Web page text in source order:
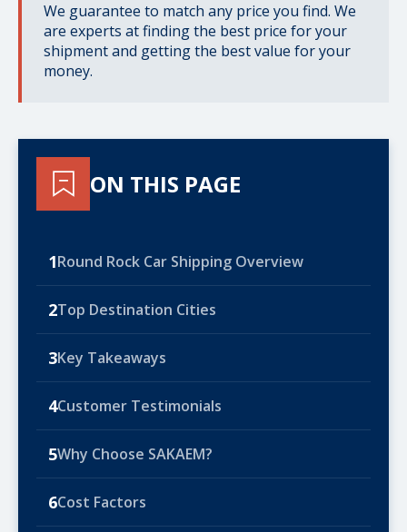
We guarantee to match any price you find. We
are experts at finding the best price for your
shipment and getting the best value for your
money.
ON THIS PAGE
1Round Rock Car Shipping Overview
2Top Destination Cities
3Key Takeaways
4Customer Testimonials
5Why Choose SAKAEM?
6Cost Factors